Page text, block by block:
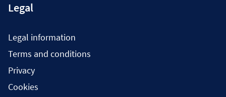
Legal
Legal information
Terms and conditions
Privacy
Cookies